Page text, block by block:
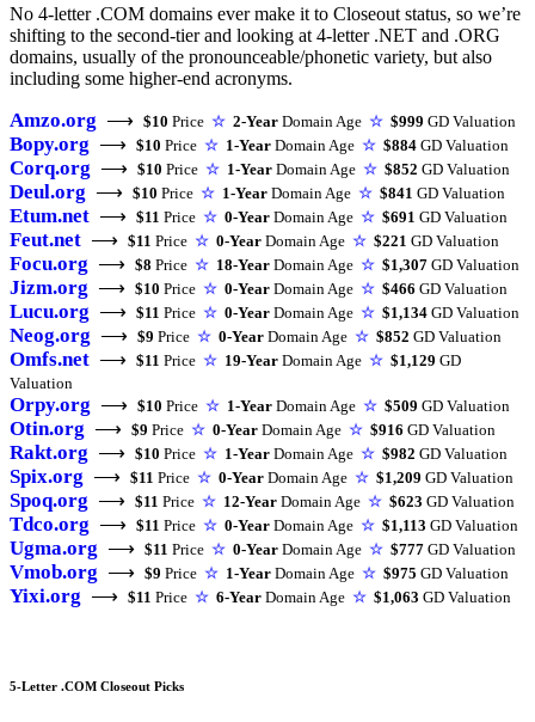
No 4-letter .COM domains ever make it to Closeout status, so we’re
shifting to the second-tier and looking at 4-letter .NET and .ORG
domains, usually of the pronounceable/phonetic variety, but also
including some higher-end acronyms.
Amzo.org ⟶ $10 Price ☆ 2-Year Domain Age ☆ $999 GD Valuation
Bopy.org ⟶ $10 Price ☆ 1-Year Domain Age ☆ $884 GD Valuation
Corq.org ⟶ $10 Price ☆ 1-Year Domain Age ☆ $852 GD Valuation
Deul.org ⟶ $10 Price ☆ 1-Year Domain Age ☆ $841 GD Valuation
Etum.net ⟶ $11 Price ☆ 0-Year Domain Age ☆ $691 GD Valuation
Feut.net ⟶ $11 Price ☆ 0-Year Domain Age ☆ $221 GD Valuation
Focu.org ⟶ $8 Price ☆ 18-Year Domain Age ☆ $1,307 GD Valuation
Jizm.org ⟶ $10 Price ☆ 0-Year Domain Age ☆ $466 GD Valuation
Lucu.org ⟶ $11 Price ☆ 0-Year Domain Age ☆ $1,134 GD Valuation
Neog.org ⟶ $9 Price ☆ 0-Year Domain Age ☆ $852 GD Valuation
Omfs.net ⟶ $11 Price ☆ 19-Year Domain Age ☆ $1,129 GD
Valuation
Orpy.org ⟶ $10 Price ☆ 1-Year Domain Age ☆ $509 GD Valuation
Otin.org ⟶ $9 Price ☆ 0-Year Domain Age ☆ $916 GD Valuation
Rakt.org ⟶ $10 Price ☆ 1-Year Domain Age ☆ $982 GD Valuation
Spix.org ⟶ $11 Price ☆ 0-Year Domain Age ☆ $1,209 GD Valuation
Spoq.org ⟶ $11 Price ☆ 12-Year Domain Age ☆ $623 GD Valuation
Tdco.org ⟶ $11 Price ☆ 0-Year Domain Age ☆ $1,113 GD Valuation
Ugma.org ⟶ $11 Price ☆ 0-Year Domain Age ☆ $777 GD Valuation
Vmob.org ⟶ $9 Price ☆ 1-Year Domain Age ☆ $975 GD Valuation
Yixi.org ⟶ $11 Price ☆ 6-Year Domain Age ☆ $1,063 GD Valuation
5-Letter .COM Closeout Picks